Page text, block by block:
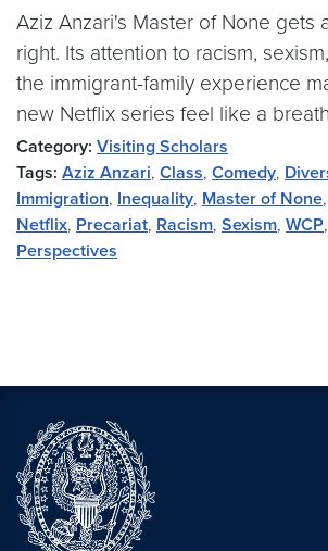
Aziz Anzari's Master of None gets
right. Its attention to racism,
the immigrant-family experience
new Netflix series feel like a
Category: Visiting Scholars
Tags: Aziz Anzari, Class, Comedy,
Immigration, Inequality, Master of None,
Netflix, Precariat, Racism, Sexism, WCP,
Perspectives